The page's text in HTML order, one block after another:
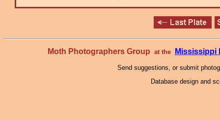
Moth Photographers Group at the Mississippi
Send suggestions, or submit
Database design and